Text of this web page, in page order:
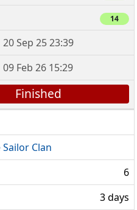
14
20 Sep 25 23:39
09 Feb 26 15:29
Finished
Clan
6
3 days